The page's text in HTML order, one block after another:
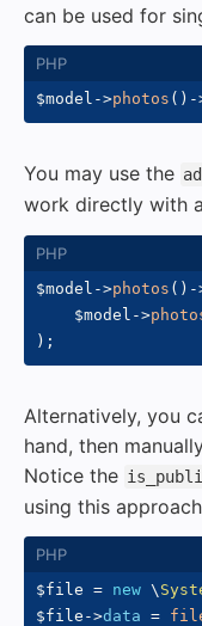
can be used for
$model ->photos ( ) -
You may use the
work directly with a
$model ->photos ( ) -
$model ->
) ;
Alternatively, you
hand, then
Notice the
using this
$file = new \
$file ->data =